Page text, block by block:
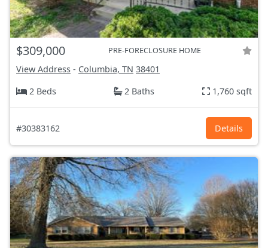
$309,000 PRE-FORECLOSURE HOME
View Address - Columbia, TN 38401
2 Beds
2 Baths 1,760 sqft
#30383162 Details